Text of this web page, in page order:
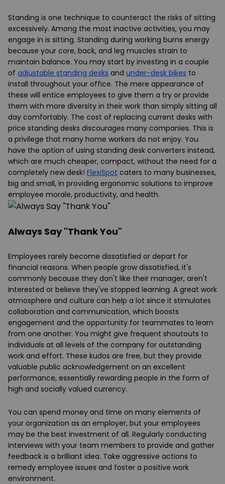
Standing is one technique to counteract the risks of sitting
excessively. Among the most inactive activities, you may
engage in is sitting. Standing during working burns energy
because your core, back, and leg muscles strain to
maintain balance. You may start by investing in a couple
of adjustable standing desks and under-desk bikes to
install throughout your office. The mere appearance of
these will entice employees to give them a try or provide
them with more diversity in their work than simply sitting all
day comfortably. The cost of replacing current desks with
price standing desks discourages many companies. This is
a privilege that many home workers do not enjoy. You
have the option of using standing desk converters instead,
which are much cheaper, compact, without the need for a
completely new desk! FlexiSpot caters to many businesses,
big and small, in providing ergonomic solutions to improve
employee morale, productivity, and health.
Always Say "Thank You"
Employees rarely become dissatisfied or depart for
financial reasons. When people grow dissatisfied, it's
commonly because they don't like their manager, aren't
interested or believe they've stopped learning. A great work
atmosphere and culture can help a lot since it stimulates
collaboration and communication, which boosts
engagement and the opportunity for teammates to learn
from one another. You might give frequent shoutouts to
individuals at all levels of the company for outstanding
work and effort. These kudos are free, but they provide
valuable public acknowledgement on an excellent
performance, essentially rewarding people in the form of
high and socially valued currency.
You can spend money and time on many elements of
your organization as an employer, but your employees
may be the best investment of all. Regularly conducting
interviews with your team members to provide and gather
feedback is a brilliant idea. Take aggressive actions to
remedy employee issues and foster a positive work
environment.